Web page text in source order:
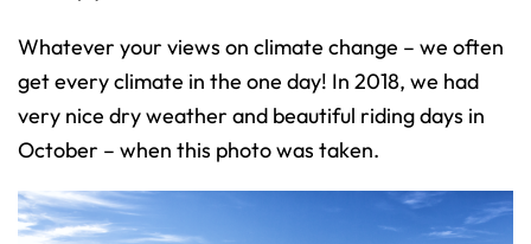
Whatever your views on climate change – we often
get every climate in the one day! In 2018, we had
very nice dry weather and beautiful riding days in
October – when this photo was taken.